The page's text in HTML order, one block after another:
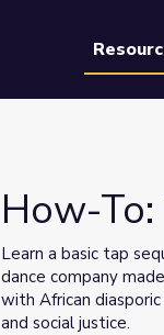
How-
Learn a basic tap
dance company
with African
and social justice.